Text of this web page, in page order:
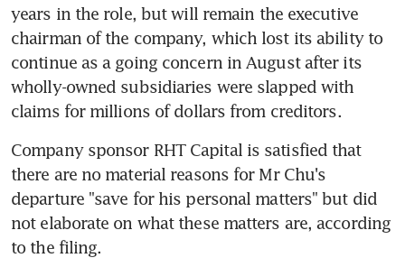
years in the role, but will remain the executive
chairman of the company, which lost its ability to
continue as a going concern in August after its
wholly-owned subsidiaries were slapped with
claims for millions of dollars from creditors.
Company sponsor RHT Capital is satisfied that
there are no material reasons for Mr Chu's
departure "save for his personal matters" but did
not elaborate on what these matters are, according
to the filing.